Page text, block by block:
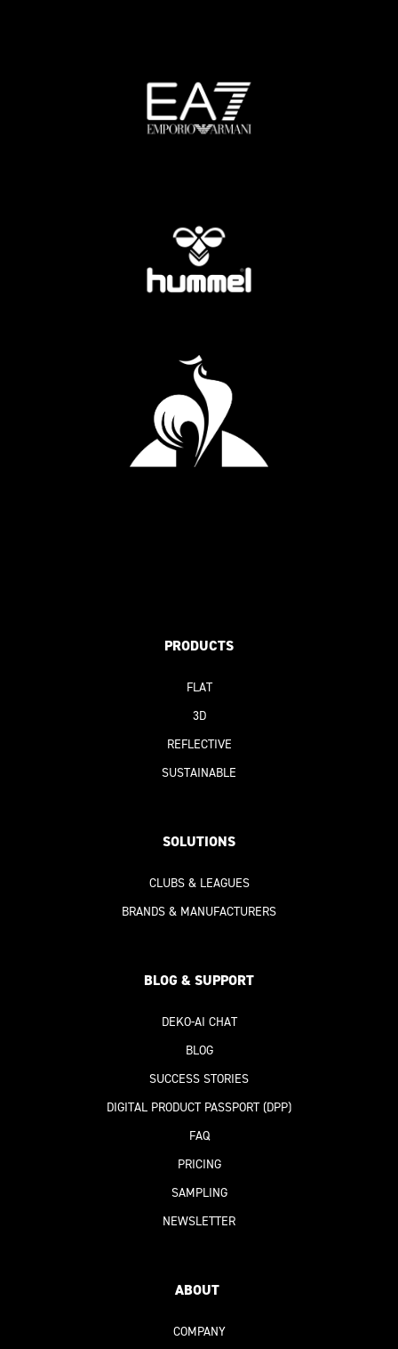
PRODUCTS
FLAT
3D
REFLECTIVE
SUSTAINABLE
SOLUTIONS
CLUBS & LEAGUES
BRANDS & MANUFACTURERS
BLOG & SUPPORT
DEKO-AI CHAT
BLOG
SUCCESS STORIES
DIGITAL PRODUCT PASSPORT(DPP)
FAQ
PRICING
SAMPLING
NEWSLETTER
ABOUT
COMPANY